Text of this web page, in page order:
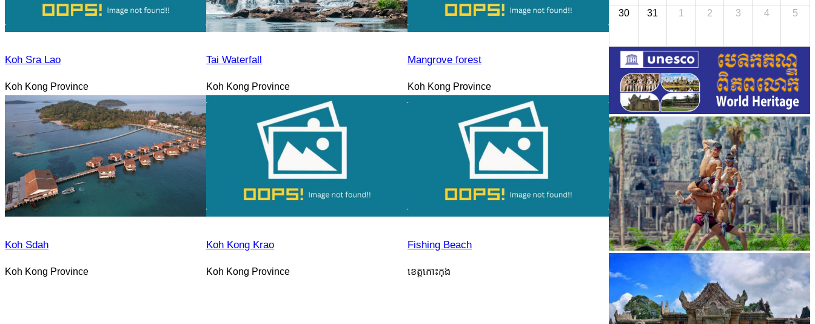
Koh Sra Lao
Koh Kong Province
Tai Waterfall
Koh Kong Province
Mangrove forest
Koh Kong Province
Koh Sdah
Koh Kong Province
Koh Kong Krao
Koh Kong Province
Fishing Beach
ខេត្តកោះកុង
30 31 1 2 3 4 5